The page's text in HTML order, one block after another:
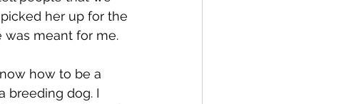
her up for the
was meant for me.
how to be a
breeding dog. I